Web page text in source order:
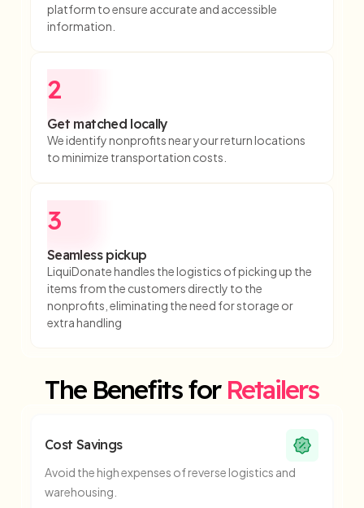
platform to ensure accurate and accessible
information.
2
Get matched locally
We identify nonprofits near your return locations
to minimize transportation costs.
3
Seamless pickup
LiquiDonate handles the logistics of picking up the
items from the customers directly to the
nonprofits, eliminating the need for storage or
extra handling
The Benefits for Retailers
Cost Savings
Avoid the high expenses of reverse logistics and
warehousing.